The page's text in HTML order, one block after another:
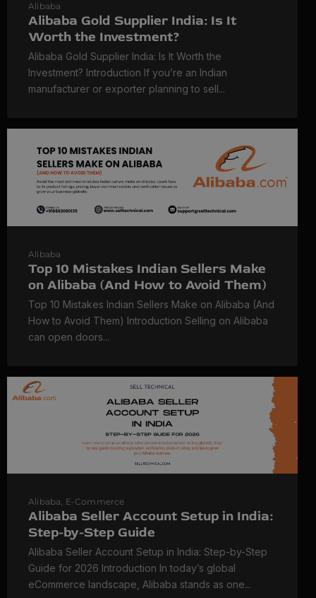
Alibaba
Alibaba Gold Supplier India: Is It
Worth the Investment?
Alibaba Gold Supplier India: Is It Worth the
Investment? Introduction If you’re an Indian
manufacturer or exporter planning to sell...
Alibaba
Top 10 Mistakes Indian Sellers Make
on Alibaba (And How to Avoid Them)
Top 10 Mistakes Indian Sellers Make on Alibaba (And
How to Avoid Them) Introduction Selling on Alibaba
can open doors...
Alibaba E-Commerce
Alibaba Seller Account Setup in India:
Step-by-Step Guide
Alibaba Seller Account Setup in India: Step-by-Step
Guide for 2026 Introduction In today’s global
eCommerce landscape, Alibaba stands as one...